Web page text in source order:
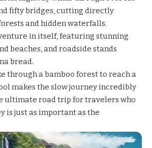
fifty bridges, cutting directly
and hidden waterfalls.
in itself, featuring stunning
beaches, and roadside stands
bread.
through a bamboo forest to reach a
makes the slow journey incredibly
ultimate road trip for travelers who
is just as important as the